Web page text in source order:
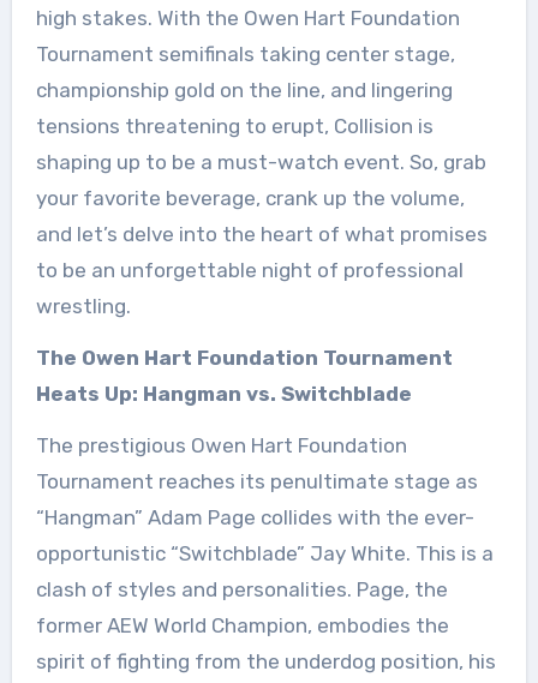
high stakes. With the Owen Hart Foundation
Tournament semifinals taking center stage,
championship gold on the line, and lingering
tensions threatening to erupt, Collision is
shaping up to be a must-watch event. So, grab
your favorite beverage, crank up the volume,
and let’s delve into the heart of what promises
to be an unforgettable night of professional
wrestling.
The Owen Hart Foundation Tournament
Heats Up: Hangman vs. Switchblade
The prestigious Owen Hart Foundation
Tournament reaches its penultimate stage as
“Hangman” Adam Page collides with the ever-
opportunistic “Switchblade” Jay White. This is a
clash of styles and personalities. Page, the
former AEW World Champion, embodies the
spirit of fighting from the underdog position, his